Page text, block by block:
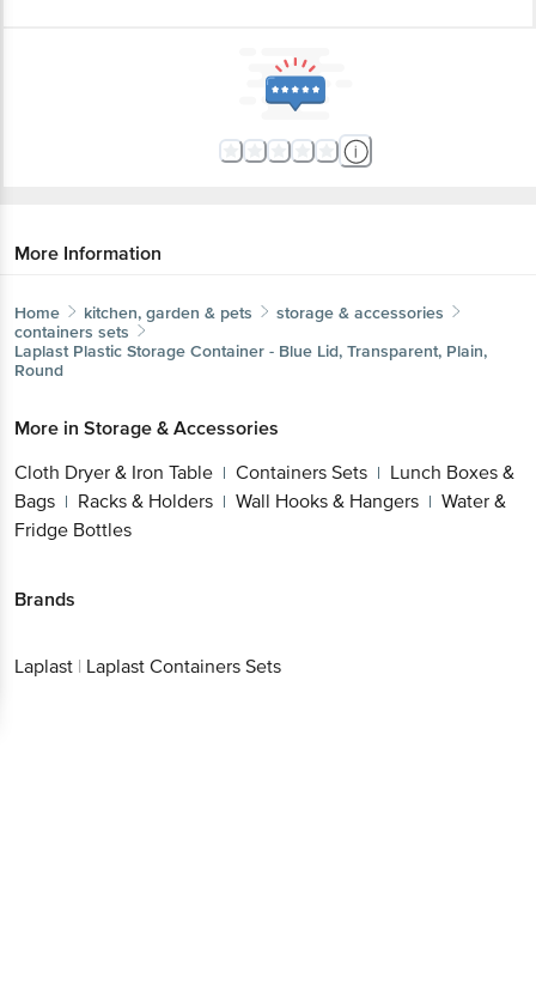
More Information
Home kitchen, garden & pets
storage & accessories
containers sets
Laplast Plastic Storage Container - Blue Lid, Transparent, Plain,
Round
More in Storage & Accessories
Cloth Dryer & Iron Table | Containers Sets | Lunch Boxes &
Bags | Racks & Holders | Wall Hooks & Hangers | Water &
Fridge Bottles
Brands
Laplast | Laplast Containers Sets